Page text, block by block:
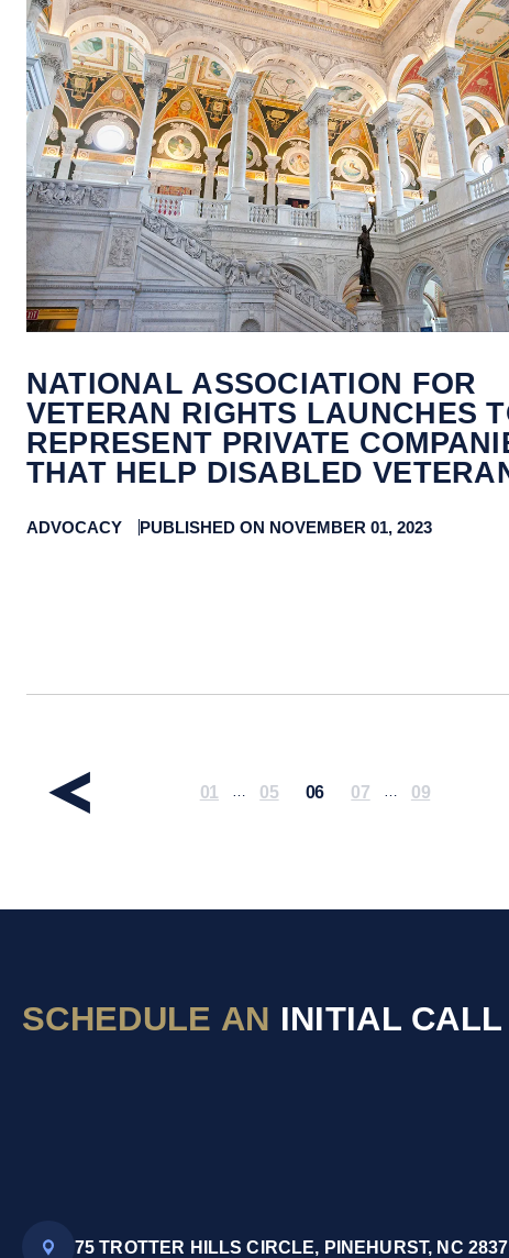
NATIONAL ASSOCIATION FOR
VETERAN RIGHTS LAUNCHES
REPRESENT PRIVATE
THAT HELP DISABLED
ADVOCACY PUBLISHED ON NOVEMBER 01, 2023
01 … 05 06 07 … 09
SCHEDULE AN INITIAL CALL
75 TROTTER HILLS CIRCLE, PINEHURST, NC